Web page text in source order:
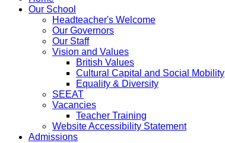
Our School
Headteacher's Welcome
Our Governors
Our Staff
Vision and Values
British Values
Cultural Capital and Social Mobility
Equality & Diversity
SEEAT
Vacancies
Teacher Training
Website Accessibility Statement
Admissions